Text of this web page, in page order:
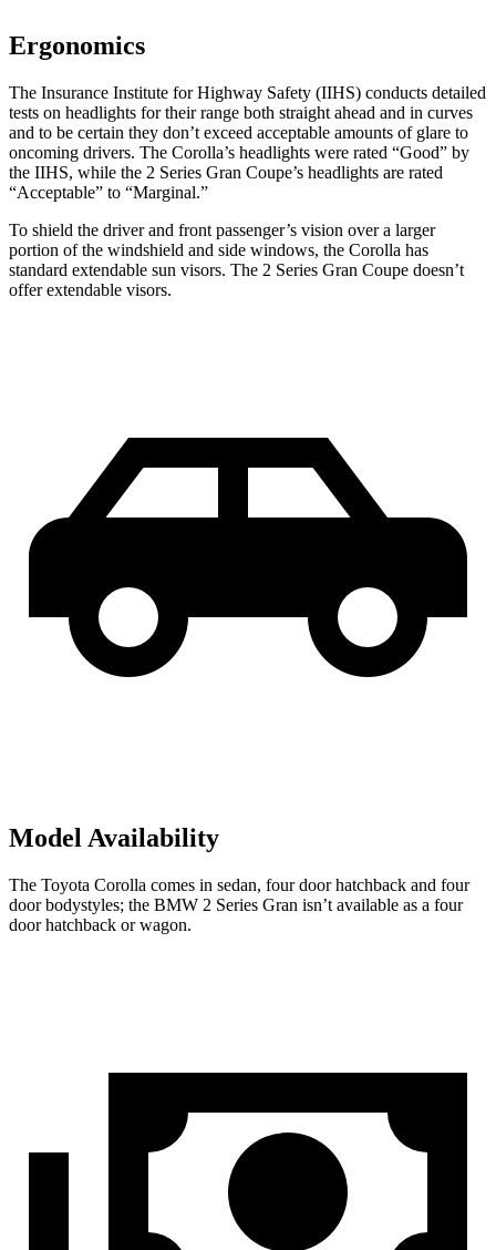
Ergonomics
The Insurance Institute for Highway Safety (IIHS) conducts detailed
tests on headlights for their range both straight ahead and in curves
and to be certain they don’t exceed acceptable amounts of glare to
oncoming drivers. The Corolla’s headlights were rated “Good” by
the IIHS, while the 2 Series Gran Coupe’s headlights are rated
“Acceptable” to “Marginal.”
To shield the driver and front passenger’s vision over a larger
portion of the windshield and side windows, the Corolla has
standard extendable sun visors. The 2 Series Gran Coupe doesn’t
offer extendable visors.
Model Availability
The Toyota Corolla comes in sedan, four doorhatchback and four
door bodystyles; the BMW 2 Series Gran isn’t available as a four
door hatchback or wagon.